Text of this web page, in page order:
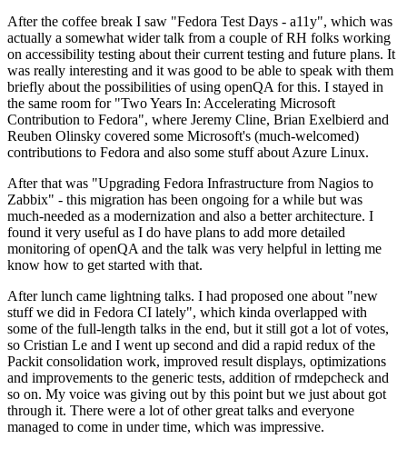
After the coffee break I saw "Fedora Test Days - a11y", which was
actually a somewhat wider talk from a couple of RH folks working
on accessibility testing about their current testing and future plans. It
was really interesting and it was good to be able to speak with them
briefly about the possibilities of using openQA for this. I stayed in
the same room for "Two Years In: Accelerating Microsoft
Contribution to Fedora", where Jeremy Cline, Brian Exelbierd and
Reuben Olinsky covered some Microsoft's (much-welcomed)
contributions to Fedora and also some stuff about Azure Linux.
After that was "Upgrading Fedora Infrastructure from Nagios to
Zabbix" - this migration has been ongoing for a while but was
much-needed as a modernization and also a better architecture. I
found it very useful as I do have plans to add more detailed
monitoring of openQA and the talk was very helpful in letting me
know how to get started with that.
After lunch came lightning talks. I had proposed one about "new
stuff we did in Fedora CI lately", which kinda overlapped with
some of the full-length talks in the end, but it still got a lot of votes,
so Cristian Le and I went up second and did a rapid redux of the
Packit consolidation work, improved result displays, optimizations
and improvements to the generic tests, addition of rmdepcheck and
so on. My voice was giving out by this point but we just about got
through it. There were a lot of other great talks and everyone
managed to come in under time, which was impressive.